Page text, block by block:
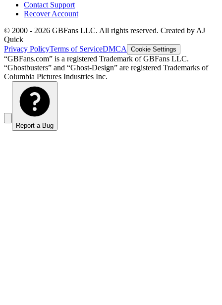
Contact Support
Recover Account
© 2000 - 2026 GBFans LLC. All rights reserved. Created by AJ
Quick
Privacy PolicyTerms of ServiceDMCA Cookie Settings
“GBFans.com” is a registered Trademark of GBFans LLC.
“Ghostbusters” and “Ghost-Design” are registered Trademarks of
Columbia Pictures Industries Inc.
Report a Bug